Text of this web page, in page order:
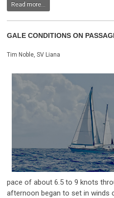
Read more...
GALE CONDITIONS ON
Tim Noble, SV Liana
pace of about 6.5 to 9 knots
afternoon began to set in winds